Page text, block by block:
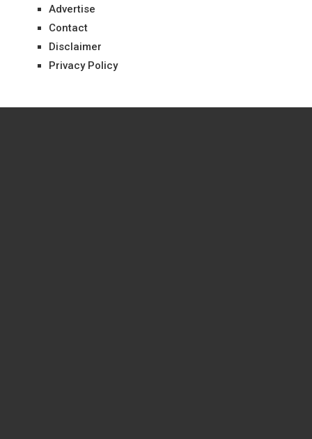
Advertise
Contact
Disclaimer
Privacy Policy